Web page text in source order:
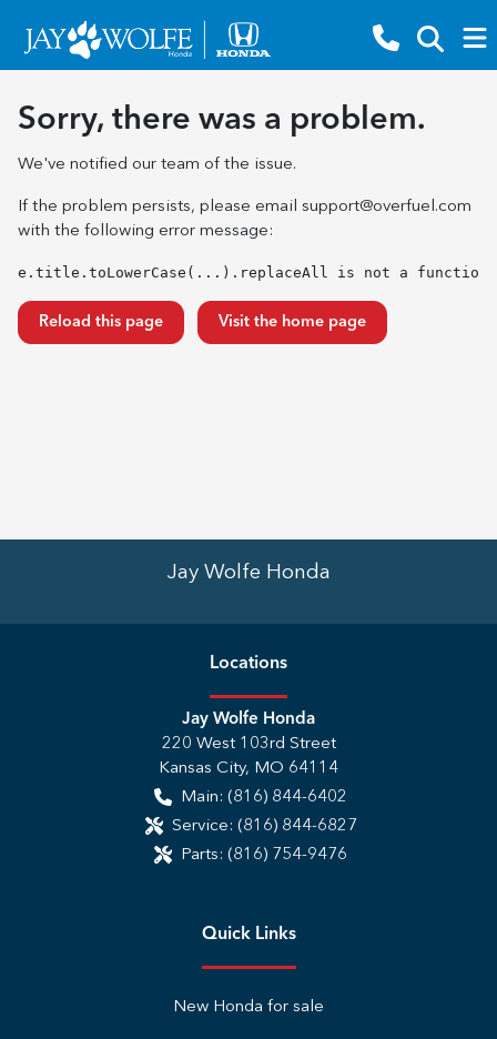
Sorry, there was a problem.
We've notified our team of the issue.
If the problem persists, please email support@overfuel.com
with the following error message:
e.title.toLowerCase(...).replaceAll is not a function
Reload this page Visit the home page
Jay Wolfe Honda
Locations
Jay Wolfe Honda
220 West 103rd Street
Kansas City, MO 64114
Main: (816) 844-6402
Service: (816) 844-6827
Parts: (816) 754-9476
Quick Links
New Honda for sale